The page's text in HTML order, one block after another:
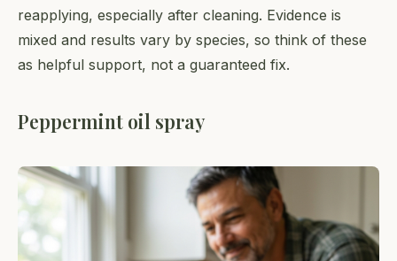
reapplying, especially after cleaning. Evidence is
mixed and results vary by species, so think of these
as helpful support, not a guaranteed fix.
Peppermint oil spray